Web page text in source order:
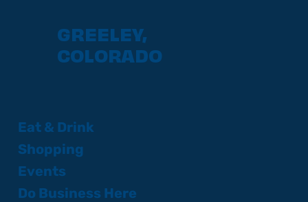
Eat & Drink
Shopping
Events
Do Business Here
GREELEY,
COLORADO